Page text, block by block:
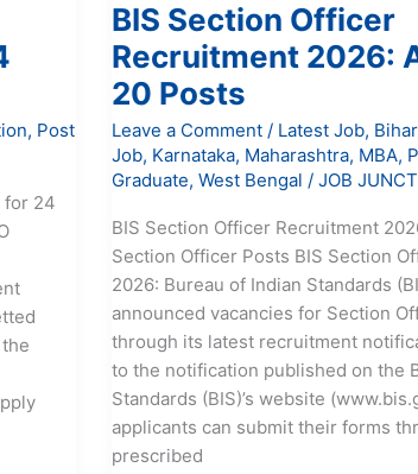
, Post
for 24
BIS Section Officer
Recruitment 2026:
20 Posts
Leave a Comment / Latest Job, Bihar
Job, Karnataka, Maharashtra, MBA,
Graduate, West Bengal / JOB
BIS Section Officer Recruitment
Section Officer Posts BIS Section
2026: Bureau of Indian Standards
announced vacancies for Section
through its latest recruitment
to the notification published on the
Standards (BIS)’s website
applicants can submit their forms
prescribed